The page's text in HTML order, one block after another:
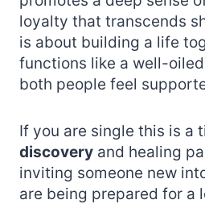
loyalty that transcends
is about building a life
functions like a well-
both people feel
If you are single this is a
discovery and healing
inviting someone new
are being prepared for a